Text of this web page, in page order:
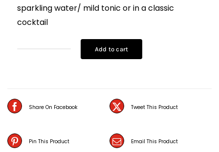
sparkling water/ mild tonic or in a classic
cocktail
Add to cart
Share On Facebook Tweet This Product
Pin This Product Email This Product